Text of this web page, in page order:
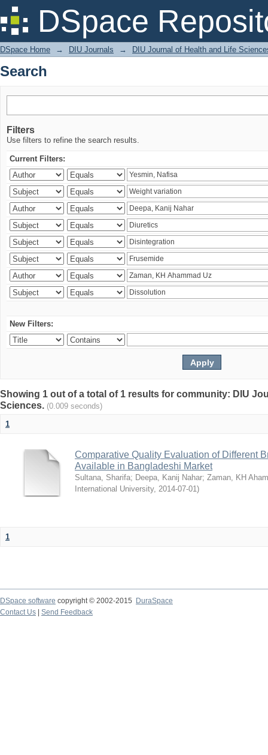
DSpace
Search
DSpace Home → DIU Journals → DIU Journal of Health and Life
Search
Filters
Use filters to refine the search results.
Current Filters:
New Filters:
Showing 1 out of a total of 1 results for community: DIU
Sciences. (0.009 seconds)
1
Comparative Quality Evaluation of Different
Available in Bangladeshi Market
Sultana, Sharifa; Deepa, Kanij Nahar; Zaman, KH
International University, 2014-07-01)
1
DSpace software copyright © 2002-2015
DuraSpace
Contact Us
Send Feedback